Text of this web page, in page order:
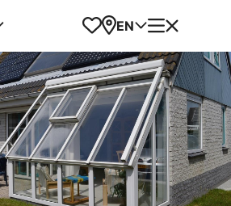
Favorites
Map
EN Menu